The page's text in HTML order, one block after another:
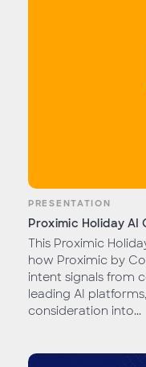
PRESENTATION
Proximic Holiday AI
This Proximic
how Proximic by
intent signals from
leading AI
consideration into...